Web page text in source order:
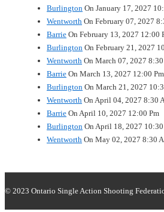
Burlington On January 17, 2027
Wentworth On February 07, 2027
Barrie On February 13, 2027 12:00
Burlington On February 21, 2027
Wentworth On March 07, 2027
Barrie On March 13, 2027 12:00 Pm
Burlington On March 21, 2027
Wentworth On April 04, 2027 8:30
Barrie On April 10, 2027 12:00 Pm
Burlington On April 18, 2027
Wentworth On May 02, 2027 8:30
© 2023 Ontario Single Action Shooting